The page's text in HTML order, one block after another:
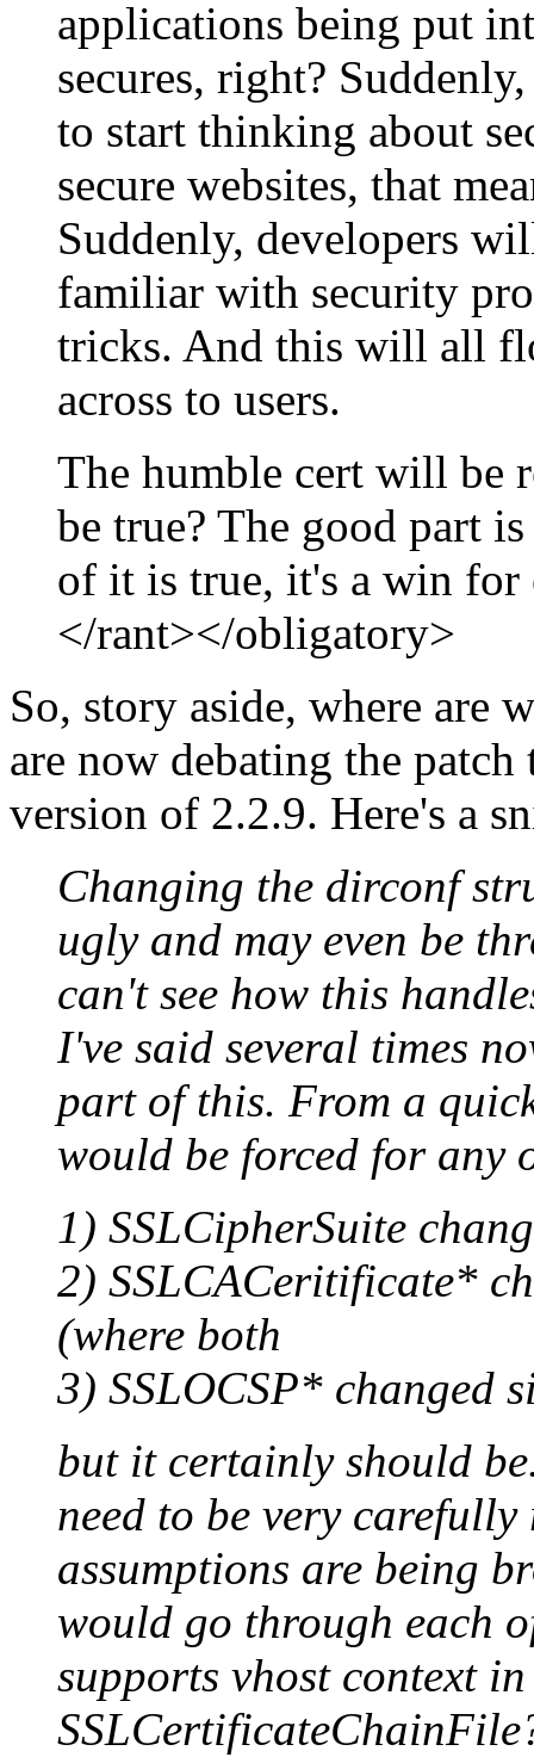
applications being put
secures, right?
to start thinking about
secure websites, that
Suddenly, developers
familiar with security
tricks. And this will all
across to users.
The humble cert will be
be true? The good part
of it is true, it's a win for
</rant></obligatory>
So, story aside, where are
are now debating the
version of 2.2.9. Here's a
Changing the dirconf
ugly and may even be
can't see how this
I've said several times
part of this. From a
would be forced for any
1) SSLCipherSuite
2) SSLCACeritificate*
(where both
3) SSLOCSP* changed
but it certainly should
need to be very carefully
assumptions are being
would go through each
supports vhost context